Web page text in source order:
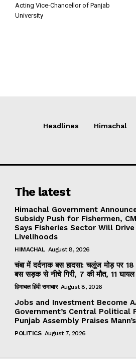
Acting Vice-Chancellor of Panjab
University
Headlines Himachal
The latest
Himachal Government
Subsidy Push for Fishermen,
Says Fisheries Sector Will
Livelihoods
HIMACHAL August 8, 2026
चंबा में दर्दनाक बस हादसा: चलूंज मोड़ पर 18
बस सड़क से नीचे गिरी, 7 की मौत, 11 घायल
हिमाचल हिंदी समाचार August 8, 2026
Jobs and Investment Become
Government’s Central Political
Punjab Assembly Praises
POLITICS August 7, 2026